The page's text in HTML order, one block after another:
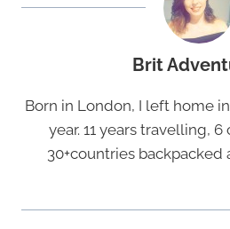
Brit
Born in London, I left home
year. 11 years travelling,
30+countries backpacked